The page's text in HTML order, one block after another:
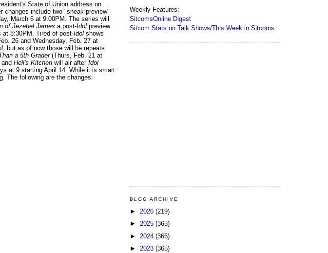
State of Union address on
changes include two "sneak preview"
March 6 at 9:00PM. The series will
of Jezebel James a post-Idol preview
at 8:30PM. Tired of post-Idol shows
26 and Wednesday, Feb. 27 at
, but as of now those will be repeats
a 5th Grader(Thurs, Feb. 21 at
and Hell's Kitchen will air after Idol
at 9 starting April 14. While it is smart
The following are the changes:
Weekly Features:
SitcomsOnline Digest
Sitcom Stars on Talk Shows/This Week in Sitcoms
BLOG ARCHIVE
► 2026 (219)
► 2025 (365)
► 2024 (366)
► 2023 (365)